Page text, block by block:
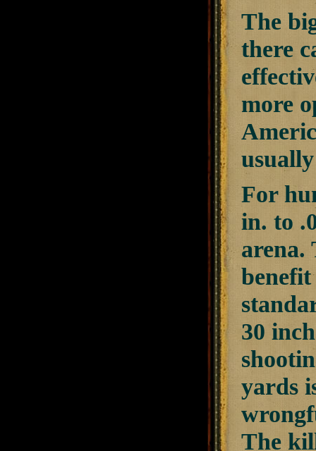
The
there
more
For
in. to
arena.
30
yards
The